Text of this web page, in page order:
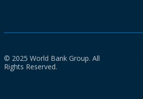
© 2025 World Bank Group. All
Rights Reserved.